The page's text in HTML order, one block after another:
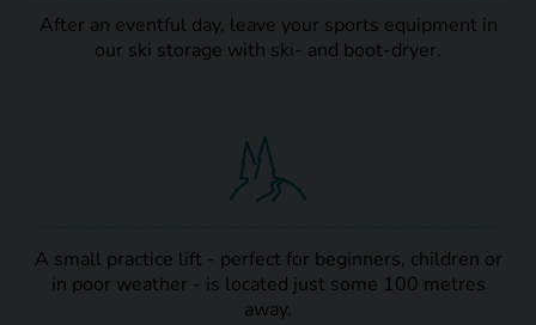
After an eventful day, leave your sports equipment in
our ski storage with ski- and boot-dryer.
A small practice lift - perfect for beginners, children or
in poor weather - is located just some 100 metres
away.